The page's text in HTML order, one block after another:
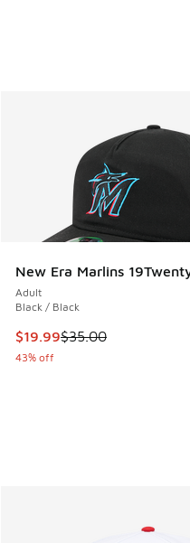
New Era Marlins
Adult
Black / Black
This item is on sale. Price
$19.99$35.00
43% off